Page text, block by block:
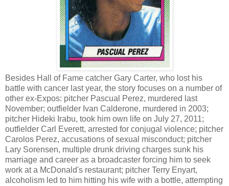
Besides Hall of Fame catcher Gary Carter, who lost his
battle with cancer last year, the story focuses on a number of
other ex-Expos: pitcher Pascual Perez, murdered last
November; outfielder Ivan Calderone, murdered in 2003;
pitcher Hideki Irabu, took him own life on July 27, 2011;
outfielder Carl Everett, arrested for conjugal violence; pitcher
Carolos Perez, accusations of sexual misconduct; pitcher
Lary Sorensen, multiple drunk driving charges sunk his
marriage and career as a broadcaster forcing him to seek
work at a McDonald's restaurant; pitcher Terry Enyart,
alcoholism led to him hitting his wife with a bottle, attempting